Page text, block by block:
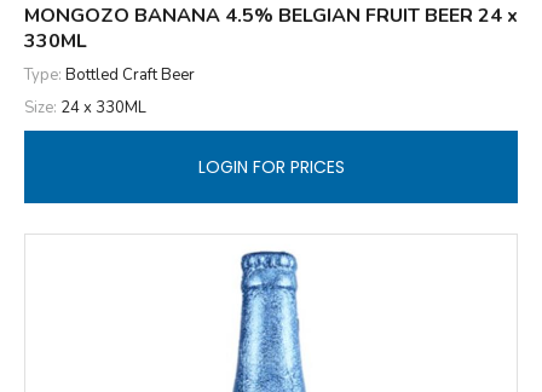
MONGOZO BANANA 4.5% BELGIAN FRUIT BEER 24 x
330ML
Type: Bottled Craft Beer
Size: 24 x 330ML
LOGIN FOR PRICES